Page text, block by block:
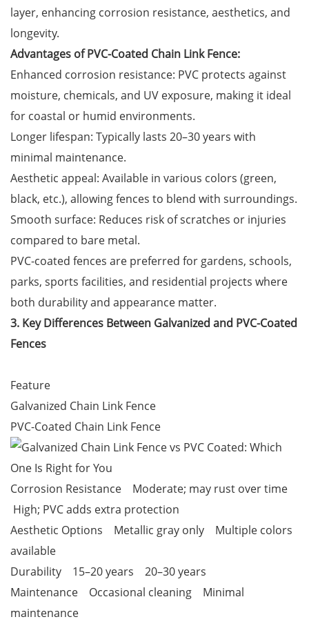
layer, enhancing corrosion resistance, aesthetics, and
longevity.
Advantages of PVC-Coated Chain Link Fence:
Enhanced corrosion resistance: PVC protects against
moisture, chemicals, and UV exposure, making it ideal
for coastal or humid environments.
Longer lifespan: Typically lasts 20–30 years with
minimal maintenance.
Aesthetic appeal: Available in various colors (green,
black, etc.), allowing fences to blend with surroundings.
Smooth surface: Reduces risk of scratches or injuries
compared to bare metal.
PVC-coated fences are preferred for gardens, schools,
parks, sports facilities, and residential projects where
both durability and appearance matter.
3. Key Differences Between Galvanized and PVC-Coated
Fences
Feature
Galvanized Chain Link Fence
PVC-Coated Chain Link Fence
Corrosion Resistance Moderate; may rust over time
High; PVC adds extra protection
Aesthetic Options Metallic gray only Multiple colors
available
Durability 15–20 years 20–30 years
Maintenance Occasional cleaning Minimal
maintenance